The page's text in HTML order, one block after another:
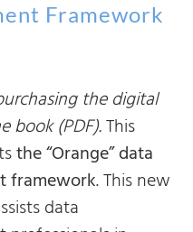
Framework
the digital
book (PDF).This
the “Orange” data
framework. This new
data